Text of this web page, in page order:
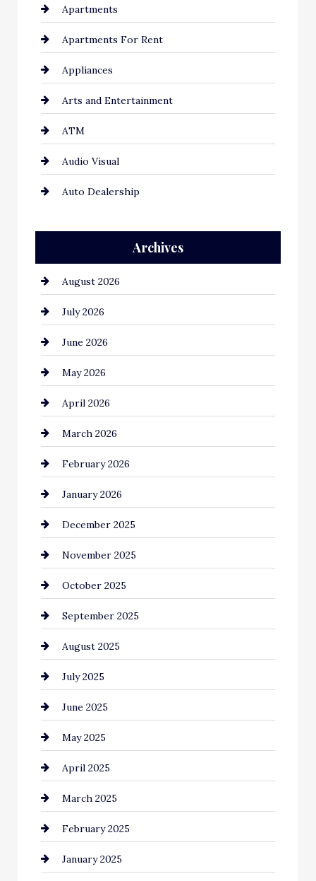
Apartments
Apartments For Rent
Appliances
Arts and Entertainment
ATM
Audio Visual
Auto Dealership
Automation Company
Automotive
Automotive Services
Bail bonds service
Bathroom Remodeling
Beauty Salon and Products
Bicycle Shop
business
Business and Economy
Business and Investment
cannabis
Canopy
Car dealer
Car Dealerships
Car Rental Agency
Careers and Recruitment
Carpet Cleaning
Casino
Catering
Chemical Exporter
Child Care Agency
Archives
August 2026
July 2026
June 2026
May 2026
April 2026
March 2026
February 2026
January 2026
December 2025
November 2025
October 2025
September 2025
August 2025
July 2025
June 2025
May 2025
April 2025
March 2025
February 2025
January 2025